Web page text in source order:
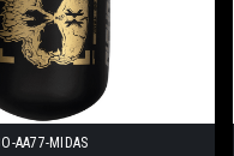
AA77-MIDAS